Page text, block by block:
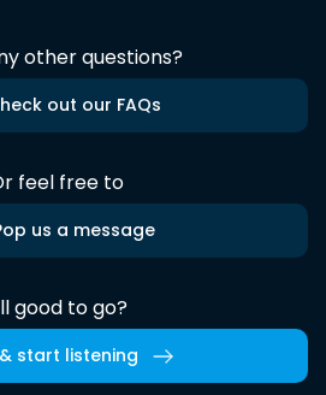
other questions?
out our FAQs
feel free to
us a message
good to go?
start listening